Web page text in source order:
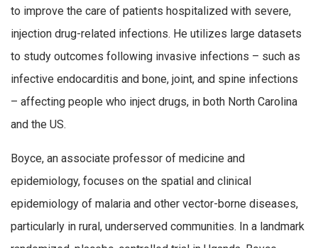
to improve the care of patients hospitalized with severe,
injection drug-related infections. He utilizes large datasets
to study outcomes following invasive infections – such as
infective endocarditis and bone, joint, and spine infections
– affecting people who inject drugs, in both North Carolina
and the US.
Boyce, an associate professor of medicine and
epidemiology, focuses on the spatial and clinical
epidemiology of malaria and other vector-borne diseases,
particularly in rural, underserved communities. In a landmark